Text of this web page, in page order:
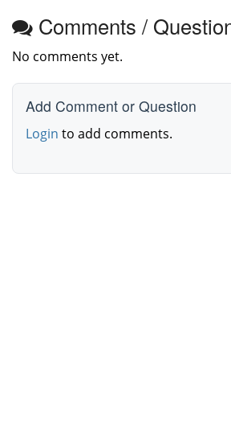
Comments /
No comments yet.
Add Comment or Question
Login to add comments.